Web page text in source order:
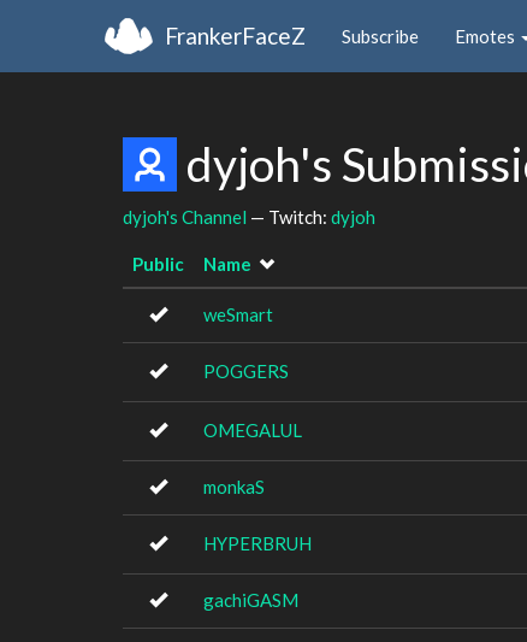
FrankerFaceZ Subscribe Emotes
dyjoh's
dyjoh's Channel — Twitch: dyjoh
Public Name
weSmart
POGGERS
OMEGALUL
monkaS
HYPERBRUH
gachiGASM